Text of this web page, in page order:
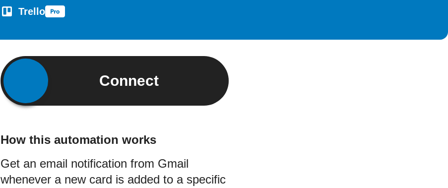
Trello
Connect
How this automation works
Get an email notification from Gmail
whenever a new card is added to a specific